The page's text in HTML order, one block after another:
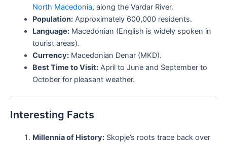
North Macedonia, along the Vardar River.
Population:Approximately 600,000 residents.
Language:Macedonian (English is widely spoken in
tourist areas).
Currency:Macedonian Denar (MKD).
Best Time to Visit:April to June and September to
October for pleasant weather.
Interesting Facts
Millennia of History:Skopje’s roots trace back over